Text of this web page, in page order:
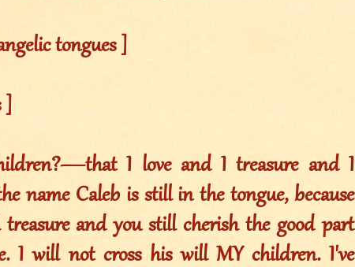
tongues ]
]
I love and I treasure and I
name Caleb is still in the tongue, because
and you still cherish the good part
I will not cross his will MY children. I've